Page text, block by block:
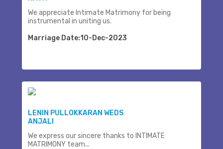
We appreciate Intimate Matrimony for being
instrumental in uniting us.
Marriage Date:10-Dec-2023
LENIN PULLOKKARAN WEDS
ANJALI
We express our sincere thanks to INTIMATE
MATRIMONY team...